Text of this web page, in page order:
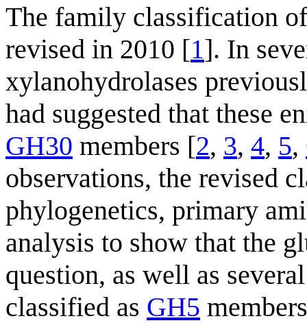
The family classification
revised in 2010 [1]. In
xylanohydrolases
had suggested that these
GH30 members [2, 3, 4, 5,
observations, the revised
phylogenetics, primary
analysis to show that the
question, as well as
classified as GH5